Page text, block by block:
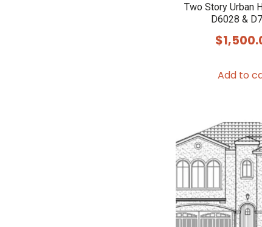
Two Story Urban
D6028 &
$
Add to